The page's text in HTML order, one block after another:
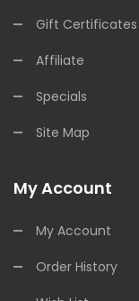
Gift Certificates
Affiliate
Specials
Site Map
My Account
My Account
Order History